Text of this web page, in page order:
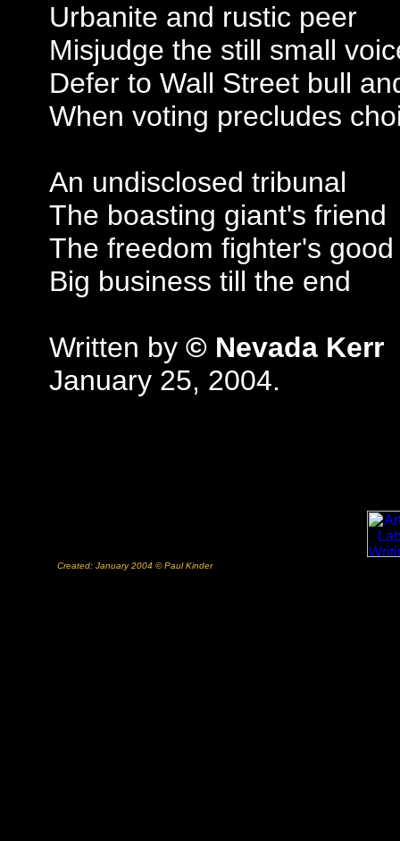
Urbanite and rustic peer
Misjudge the still small
Defer to Wall Street bull
When voting precludes
An undisclosed tribunal
The boasting giant's friend
The freedom fighter's
Big business till the end
Written by © Nevada Kerr
January 25, 2004.
Created: January 2004 © Paul Kinder